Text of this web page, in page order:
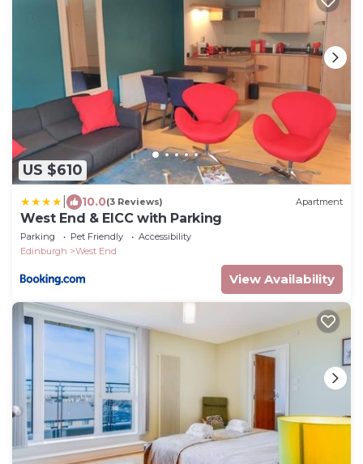
US $610
10.0(3 Reviews) Apartment
West End & EICC with Parking
Parking Pet Friendly
Accessibility
Edinburgh
West End
View Availability